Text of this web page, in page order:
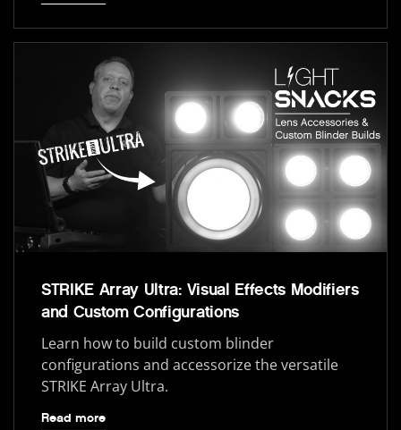
STRIKE Array Ultra: Visual Effects Modifiers
and Custom Configurations
Learn how to build custom blinder
configurations and accessorize the versatile
STRIKE Array Ultra.
Read more